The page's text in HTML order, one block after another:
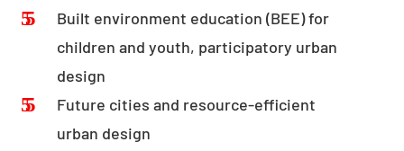
Built environment education (BEE) for
children and youth, participatory urban
design
Future cities and resource-efficient
urban design